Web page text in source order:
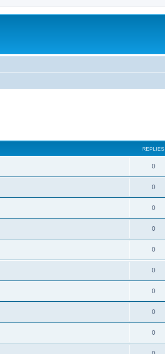
REPLIES
0
0
0
0
0
0
0
0
0